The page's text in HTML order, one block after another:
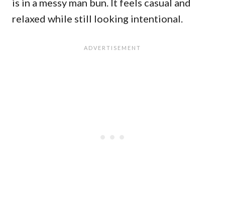
is in a messy man bun. It feels casual and
relaxed while still looking intentional.